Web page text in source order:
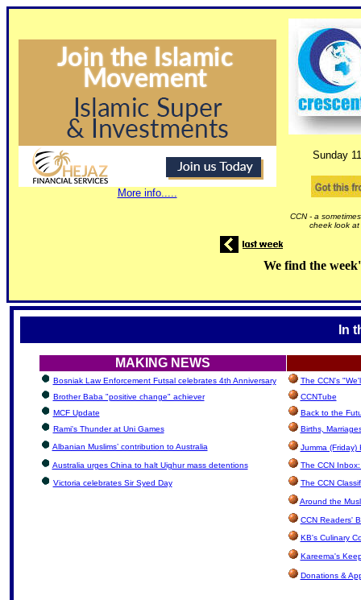
More info.....
Sunday
CCN - a
cheek look
We find the
In
MAKING NEWS
Bosniak Law Enforcement Futsal celebrates 4th Anniversary
The CCN's
Brother Baba "positive change" achiever
CCNTube
MCF Update
Back to the
Rami's Thunder at Uni Games
Births,
Albanian Muslims’ contribution to Australia
Jumma (Friday)
Australia urges China to halt Uighur mass detentions
The CCN
Victoria celebrates Sir Syed Day
The CCN
Around the
CCN Readers'
KB's Culinary
Kareema's
Donations &